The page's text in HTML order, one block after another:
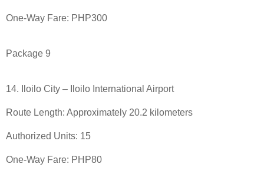
One-Way Fare: PHP300
Package 9
14. Iloilo City – Iloilo International Airport
Route Length: Approximately 20.2 kilometers
Authorized Units: 15
One-Way Fare: PHP80